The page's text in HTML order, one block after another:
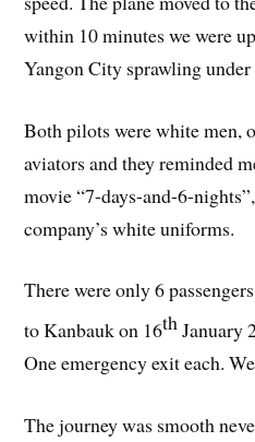
within 10 minutes we were
Yangon City sprawling under
Both pilots were white men,
aviators and they reminded
movie “7-days-and-6-
company’s white uniforms.
There were only 6
to Kanbauk on 16thJanuary
One emergency exit each.
The journey was smooth